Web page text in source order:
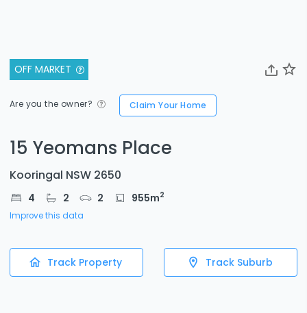
OFF MARKET
Are you the owner? Claim Your Home
15 Yeomans Place
Kooringal NSW 2650
4 2 2 955m2
Improve this data
Track Property Track Suburb